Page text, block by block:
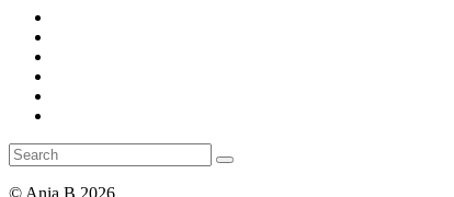
© Ania.B 2026